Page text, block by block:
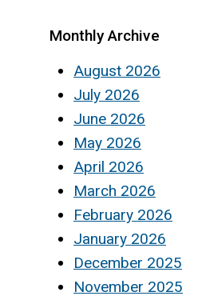
Monthly Archive
August 2026
July 2026
June 2026
May 2026
April 2026
March 2026
February 2026
January 2026
December 2025
November 2025